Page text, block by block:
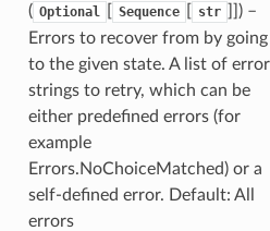
( Optional Sequence str
]]) –
Errors to recover from by going
to the given state. A list of error
strings to retry, which can be
either predefined errors (for
example
Errors.NoChoiceMatched) or a
self-defined error. Default: All
errors